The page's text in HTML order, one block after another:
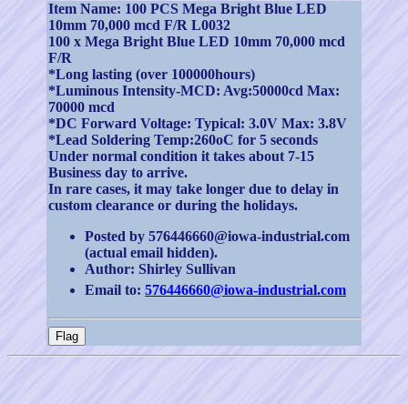
Item Name: 100 PCS Mega Bright Blue LED
10mm 70,000 mcd F/R L0032
100 x Mega Bright Blue LED 10mm 70,000 mcd
F/R
*Long lasting (over 100000hours)
*Luminous Intensity-MCD: Avg:50000cd Max:
70000 mcd
*DC Forward Voltage: Typical: 3.0V Max: 3.8V
*Lead Soldering Temp:260oC for 5 seconds
Under normal condition it takes about 7-15
Business day to arrive.
In rare cases, it may take longer due to delay in
custom clearance or during the holidays.
Posted by 576446660@iowa-industrial.com
(actual email hidden).
Author: Shirley Sullivan
Email to:576446660@iowa-industrial.com